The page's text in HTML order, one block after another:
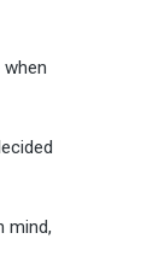
mind,